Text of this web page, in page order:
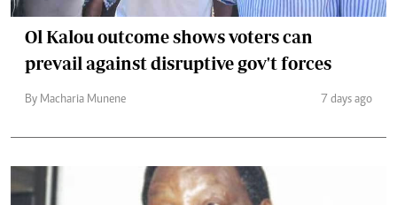
Ol Kalou outcome shows voters can
prevail against disruptive gov't forces
By Macharia Munene 7 days ago